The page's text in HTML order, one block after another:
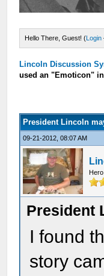
Hello There, Guest! (Login
Lincoln Discussion
used an "Emoticon"
President Lincoln
09-21-2012, 08:07 AM
President
I found
story